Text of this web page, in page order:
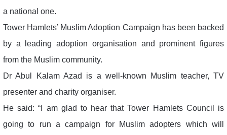
a national one.
Tower Hamlets’ Muslim Adoption Campaign has been backed
by a leading adoption organisation and prominent figures
from the Muslim community.
Dr Abul Kalam Azad is a well-known Muslim teacher, TV
presenter and charity organiser.
He said: “I am glad to hear that Tower Hamlets Council is
going to run a campaign for Muslim adopters which will